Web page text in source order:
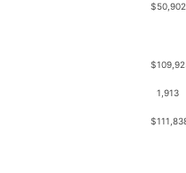
$50,902
$
1,913
$